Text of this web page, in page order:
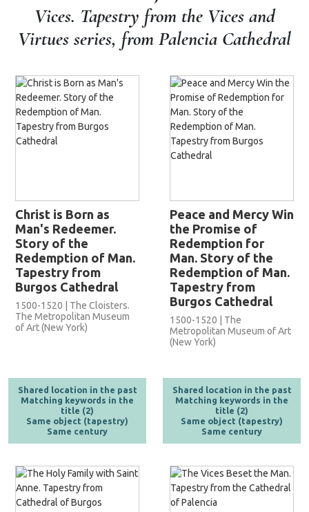
Vices. Tapestry from the Vices and
Virtues series, from Palencia Cathedral
Christ is Born as
Man's Redeemer.
Story of the
Redemption of Man.
Tapestry from
Burgos Cathedral
1500-1520 | The Cloisters.
The Metropolitan Museum
of Art (New York)
Shared location in the past
Matching keywords in the
title (2)
Same object (tapestry)
Same century
Peace and Mercy Win
the Promise of
Redemption for
Man. Story of the
Redemption of Man.
Tapestry from
Burgos Cathedral
1500-1520 | The
Metropolitan Museum of Art
(New York)
Shared location in the past
Matching keywords in the
title (2)
Same object (tapestry)
Same century